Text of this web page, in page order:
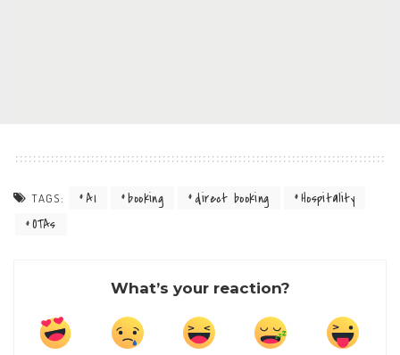
TAGS: AI booking direct booking
Hospitality
OTAs
What’s your reaction?